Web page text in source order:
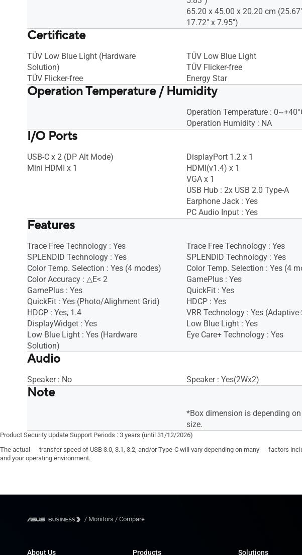
65.20 x 45.00 x 20.20 cm
17.72" x 7.95")
Certificate
TÜV Low Blue Light (Hardware
Solution)
TÜV Flicker-free
TÜV Low Blue Light
TÜV Flicker-free
Energy Star
Operation Temperature / Humidity
Operation Temperature :
Operation Humidity : NA
I/O Ports
USB-C x 2 (DP Alt Mode)
Mini HDMI x 1
DisplayPort 1.2 x 1
HDMI(v1.4) x 1
VGA x 1
USB Hub : 2x USB 2.0 Type-A
Earphone Jack : Yes
PC Audio Input : Yes
Features
Trace Free Technology : Yes
SPLENDID Technology : Yes
Color Temp. Selection : Yes (4 modes)
Color Accuracy : △E< 2
GamePlus : Yes
QuickFit : Yes (Photo/Alighment Grid)
HDCP : Yes, 1.4
DisplayWidget : Yes
Low Blue Light : Yes (Hardware
Solution)
Trace Free Technology : Yes
SPLENDID Technology : Yes
Color Temp. Selection : Yes (4
GamePlus : Yes
QuickFit : Yes
HDCP : Yes
VRR Technology : Yes
Low Blue Light : Yes
Eye Care+ Technology : Yes
Audio
Speaker : No Speaker : Yes(2Wx2)
Note
*Box dimension is depending
size.
Product Security Update Support Periods : 3 years (until 31/12/2026)
The actual transfer speed of USB 3.0, 3.1, 3.2, and/or Type-C will vary depending on many factors
and your operating environment.
/ Monitors / Compare
About Us Products Solutions